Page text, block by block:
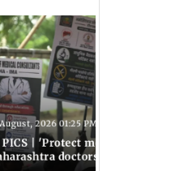
2026 01:25 PM IST
| 'Protect modern medicine':
doctors intensify protest